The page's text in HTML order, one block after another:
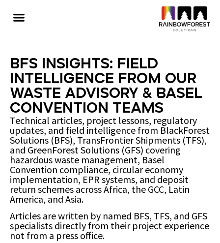
BFS Insights: Field
Intelligence from Our
Waste Advisory & Basel
Convention Teams
Technical articles, project lessons, regulatory
updates, and field intelligence from BlackForest
Solutions (BFS), TransFrontier Shipments (TFS),
and GreenForest Solutions (GFS) covering
hazardous waste management, Basel
Convention compliance, circular economy
implementation, EPR systems, and deposit
return schemes across Africa, the GCC, Latin
America, and Asia.
Articles are written by named BFS, TFS, and GFS
specialists directly from their project experience
not from a press office.